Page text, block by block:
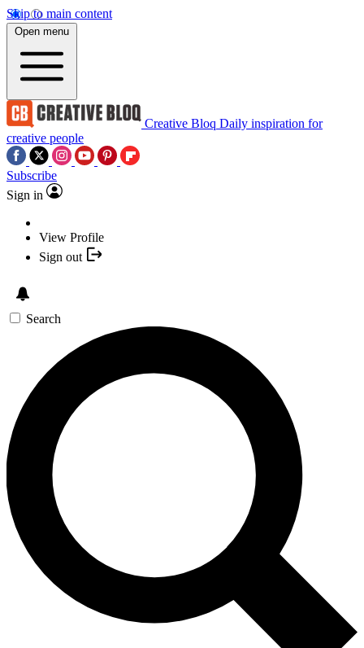
Skip to main content
Open menu
Creative Bloq Daily inspiration for
creative people
Subscribe
Sign in
View Profile
Sign out
Search